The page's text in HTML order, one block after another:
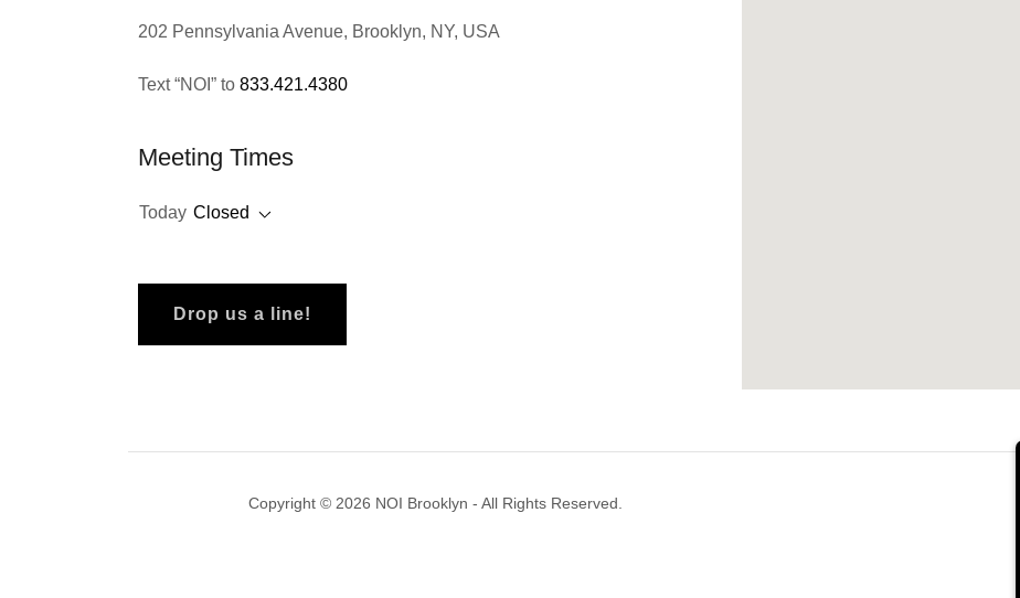
202 Pennsylvania Avenue, Brooklyn, NY, USA
Text “NOI” to 833.421.4380
Meeting Times
Today Closed
Drop us a line!
Copyright © 2026 NOI Brooklyn - All Rights Reserved.